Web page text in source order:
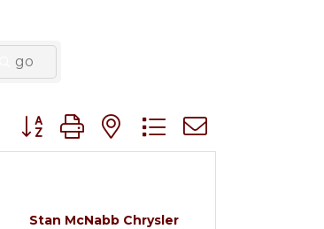
go
Button group with nested dropdown
Stan McNabb Chrysler